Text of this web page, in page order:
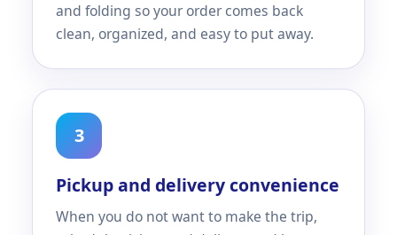
and folding so your order comes back
clean, organized, and easy to put away.
3
Pickup and delivery convenience
When you do not want to make the trip,